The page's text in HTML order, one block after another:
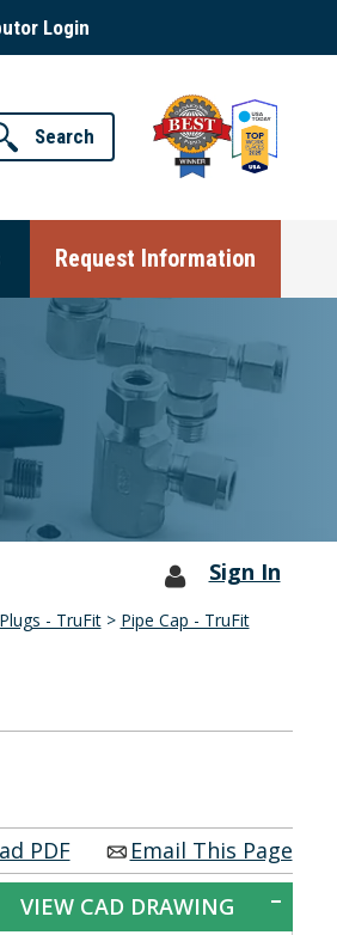
Login
Search
Request Information
Sign In
- TruFit> Pipe Cap - TruFit
Email This Page
PDF
VIEW CAD DRAWING